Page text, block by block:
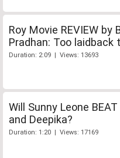
Roy Movie REVIEW by
Pradhan: Too laidback
Duration: 2:09 | Views: 13693
Will Sunny Leone
and Deepika?
Duration: 1:20 | Views: 17169